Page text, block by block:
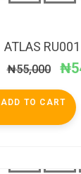
ATLAS
₦55,000 ₦
ADD TO CART